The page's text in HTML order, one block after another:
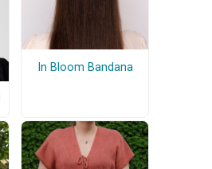
In Bloom Bandana